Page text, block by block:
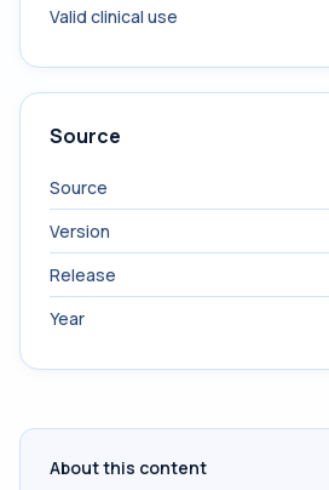
Valid clinical use
Source
Source
Version
Release
Year
About this content